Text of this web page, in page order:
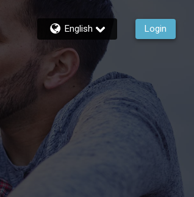
English Login